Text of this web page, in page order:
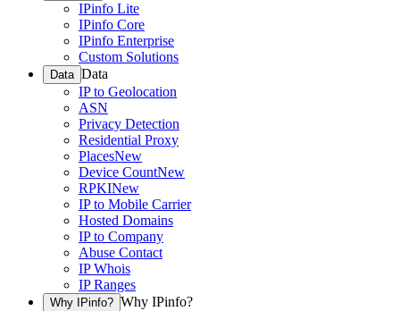
IPinfo Lite
IPinfo Core
IPinfo Enterprise
Custom Solutions
Data Data
IP to Geolocation
ASN
Privacy Detection
Residential Proxy
PlacesNew
Device CountNew
RPKINew
IP to Mobile Carrier
Hosted Domains
IP to Company
Abuse Contact
IP Whois
IP Ranges
Why IPinfo? Why IPinfo?